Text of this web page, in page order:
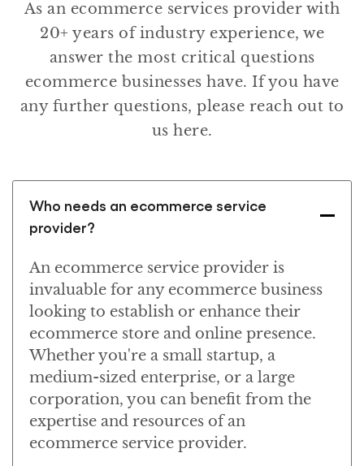
As an ecommerce services provider with
20+ years of industry experience, we
answer the most critical questions
ecommerce businesses have. If you have
any further questions, please reach out to
us here.
Who needs an ecommerce service
provider?
An ecommerce service provider is
invaluable for any ecommerce business
looking to establish or enhance their
ecommerce store and online presence.
Whether you're a small startup, a
medium-sized enterprise, or a large
corporation, you can benefit from the
expertise and resources of an
ecommerce service provider.